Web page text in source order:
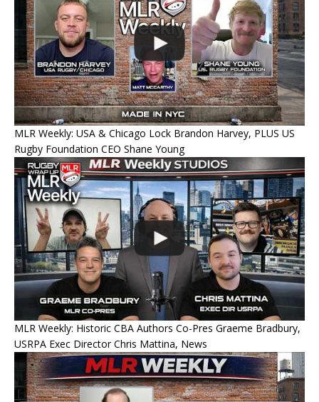
MLR Weekly: USA & Chicago Lock Brandon Harvey, PLUS US
Rugby Foundation CEO Shane Young
MLR Weekly: Historic CBA Authors Co-Pres Graeme Bradbury,
USRPA Exec Director Chris Mattina, News